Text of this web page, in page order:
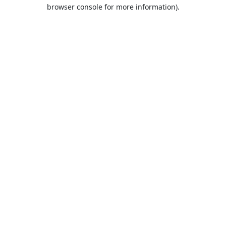
browser console for more information).